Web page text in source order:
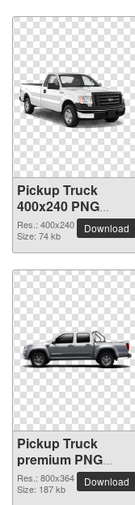
Pickup Truck
400x240 PNG
picture
Res.: 400x240
Size: 74 kb
Download
Pickup Truck
premium PNG
image
Res.: 800x364
Size: 187 kb
Download